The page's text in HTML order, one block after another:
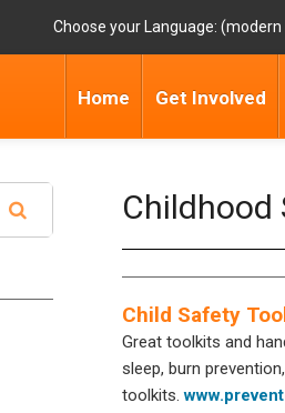
Choose your Language:
Home Get Involved
Childhood
Child Safety
Great toolkits and
sleep, burn
toolkits.